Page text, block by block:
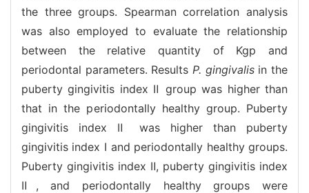
the three groups. Spearman correlation analysis
was also employed to evaluate the relationship
between the relative quantity of Kgp and
periodontal parameters. Results P. gingivalisin the
puberty gingivitis index Ⅱ group was higher than
that in the periodontally healthy group. Puberty
gingivitis index Ⅱ was higher than puberty
gingivitis index Ⅰ and periodontally healthy groups.
Puberty gingivitis index Ⅱ, puberty gingivitis index
Ⅱ, and periodontally healthy groups were